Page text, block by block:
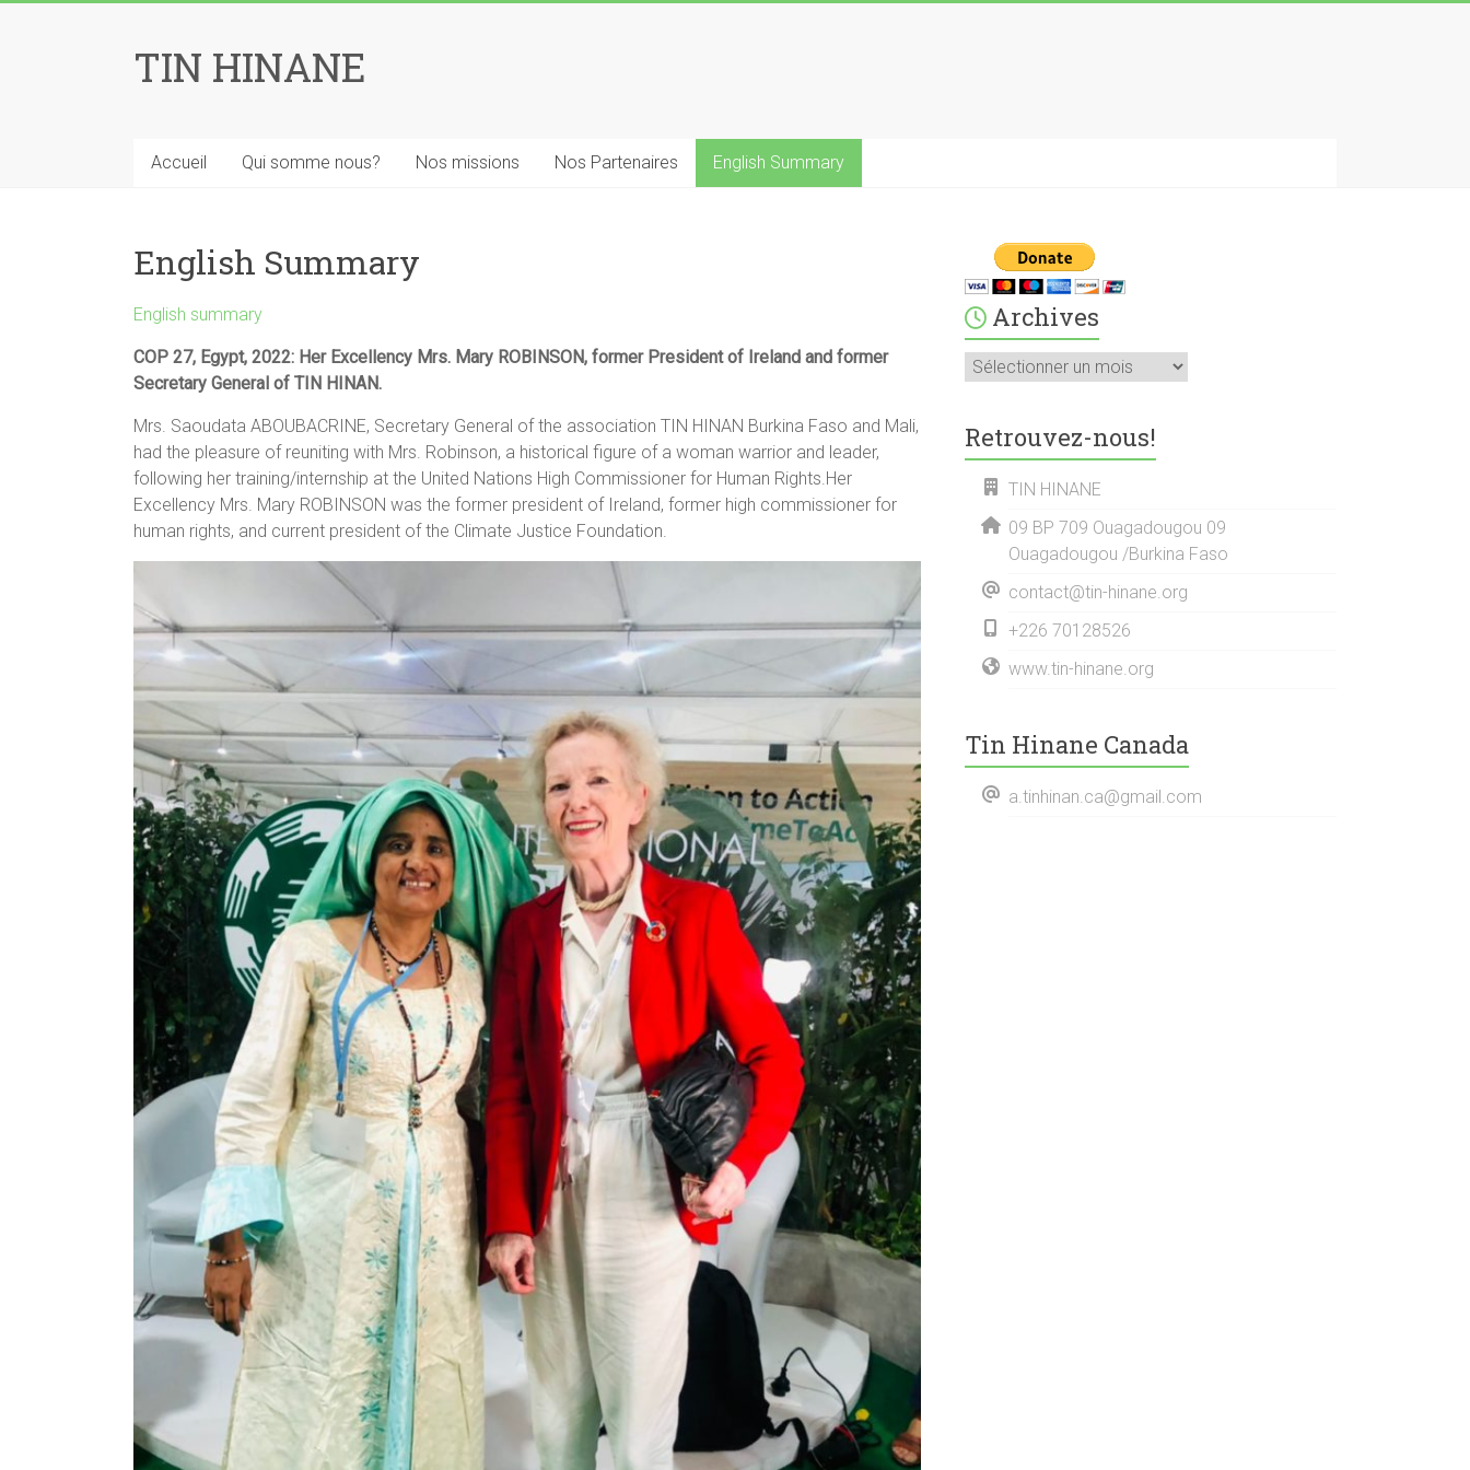
TIN HINANE
Accueil Qui somme nous? Nos missions Nos Partenaires English Summary
English Summary
English summary
COP 27, Egypt, 2022: Her Excellency Mrs. Mary ROBINSON, former President of Ireland and former
Secretary General of TIN HINAN.
Mrs. Saoudata ABOUBACRINE, Secretary General of the association TIN HINAN Burkina Faso and Mali,
had the pleasure of reuniting with Mrs. Robinson, a historical figure of a woman warrior and leader,
following her training/internship at the United Nations High Commissioner for Human Rights.Her
Excellency Mrs. Mary ROBINSON was the former president of Ireland, former high commissioner for
human rights, and current president of the Climate Justice Foundation.
Archives
Archives
Retrouvez-nous!
TIN HINANE
09 BP 709 Ouagadougou 09
Ouagadougou /Burkina Faso
contact@tin-hinane.org
+226 70128526
www.tin-hinane.org
Tin Hinane Canada
a.tinhinan.ca@gmail.com